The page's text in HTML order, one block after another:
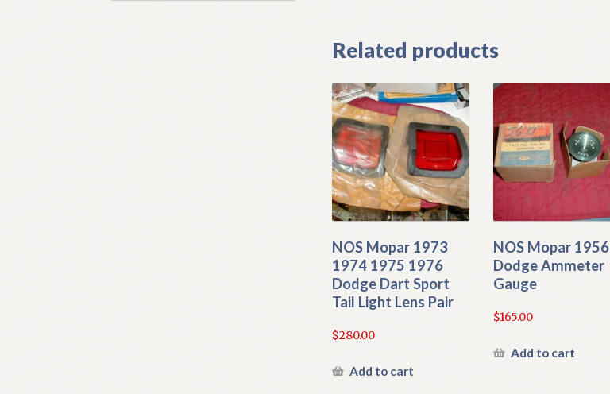
Related products
NOS Mopar 1973
1974 1975 1976
Dodge Dart Sport
Tail Light Lens Pair
$280.00
Add to cart
NOS Mopar 1956
Dodge Ammeter
Gauge
$165.00
Add to cart